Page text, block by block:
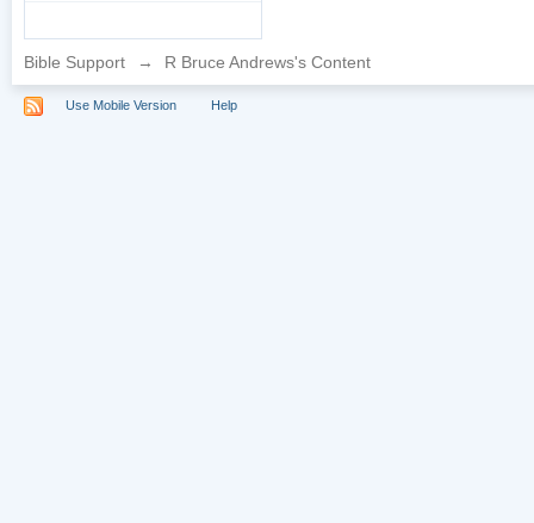
Bible Support → R Bruce Andrews's Content
Use Mobile Version Help